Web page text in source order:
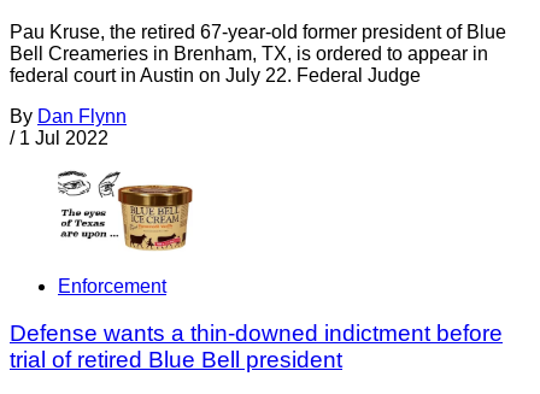
Pau Kruse, the retired 67-year-old former president of Blue
Bell Creameries in Brenham, TX, is ordered to appear in
federal court in Austin on July 22. Federal Judge
By Dan Flynn
/ 1 Jul 2022
Enforcement
Defense wants a thin-downed indictment before
trial of retired Blue Bell president